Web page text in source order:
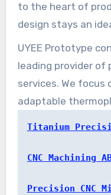
to the heart of
design stays an
a tangible, testable
UYEE Prototype
leading provider of
services. We
adaptable
Titanium
CNC Machining
Precision CNC